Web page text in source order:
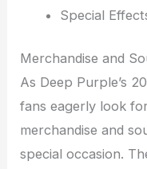
Special
Merchandise and
As Deep Purple’s
fans eagerly look
merchandise and
special occasion.